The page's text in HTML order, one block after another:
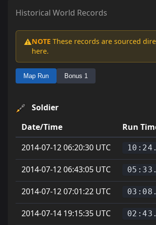
Historical World Records
⚠️NOTE These records are sourced
here.
Map Run Bonus 1
Soldier
Date/Time
Run
2014-07-12 06:20:30 UTC
2014-07-12 06:43:05 UTC
2014-07-12 07:01:22 UTC
2014-07-14 19:15:35 UTC